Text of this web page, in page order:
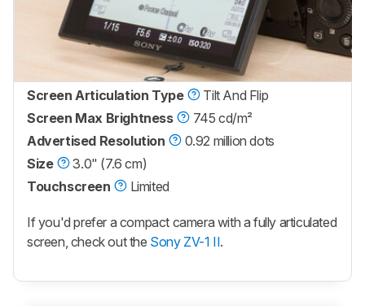
Screen Articulation Type
Tilt And Flip
Screen Max Brightness
745 cd/m²
Advertised Resolution
0.92 million dots
Size
3.0" (7.6 cm)
Touchscreen
Limited
If you'd prefer a compact camera with a fully articulated
screen, check out the Sony ZV-1 II.